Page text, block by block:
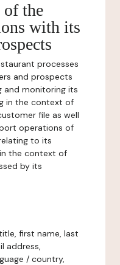
of the
with its
processes
and prospects
and monitoring its
in the context of
file as well
operations of
to its
the context of
by its
first name, last
address,
/ country,